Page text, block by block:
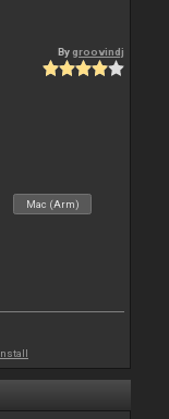
Bygroovindj
Mac (Arm)